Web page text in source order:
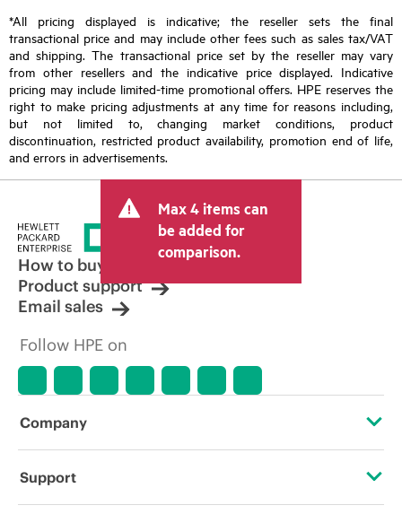
*All pricing displayed is indicative; the reseller sets the final
transactional price and may include other fees such as sales tax/VAT
and shipping. The transactional price set by the reseller may vary
from other resellers and the indicative price displayed. Indicative
pricing may include limited-time promotional offers. HPE reserves the
right to make pricing adjustments at any time for reasons including,
but not limited to, changing market conditions, product
discontinuation, restricted product availability, promotion end of life,
and errors in advertisements.
Max 4 items can
be added for
comparison.
How to buy
Product support
Email sales
Follow HPE on
Company
About HPE
Support